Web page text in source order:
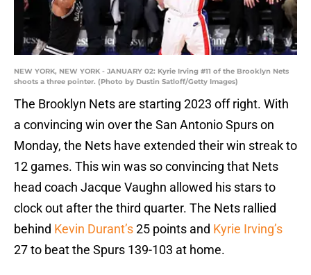
NEW YORK, NEW YORK - JANUARY 02: Kyrie Irving #11 of the Brooklyn Nets
shoots a three pointer. (Photo by Dustin Satloff/Getty Images)
The Brooklyn Nets are starting 2023 off right. With
a convincing win over the San Antonio Spurs on
Monday, the Nets have extended their win streak to
12 games. This win was so convincing that Nets
head coach Jacque Vaughn allowed his stars to
clock out after the third quarter. The Nets rallied
behind Kevin Durant’s25 points and Kyrie Irving’s
27 to beat the Spurs 139-103 at home.